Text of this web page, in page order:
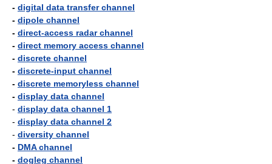
- digital data transfer channel
- dipole channel
- direct-access radar channel
- direct memory access channel
- discrete channel
- discrete-input channel
- discrete memoryless channel
- display data channel
- display data channel 1
- display data channel 2
- diversity channel
- DMA channel
- dogleg channel